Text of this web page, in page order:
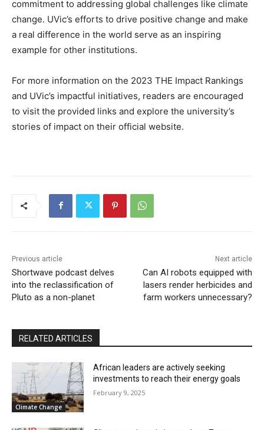
commitment to addressing global challenges like climate
change. UVic’s efforts to drive positive change and make
a real difference in the world serve as an inspiring
example for other institutions.
For more information on the 2023 THE Impact Rankings
and UVic’s impactful initiatives, readers are encouraged
to visit the provided links and explore the university’s
stories of impact on their official website.
Previous article
Shortwave podcast delves
into the reclassification of
Pluto as a non-planet
Next article
Can AI robots equipped with
lasers render herbicides and
farm workers unnecessary?
RELATED ARTICLES
Climate Change
African leaders are actively seeking
investments to reach their energy goals
February 9, 2025